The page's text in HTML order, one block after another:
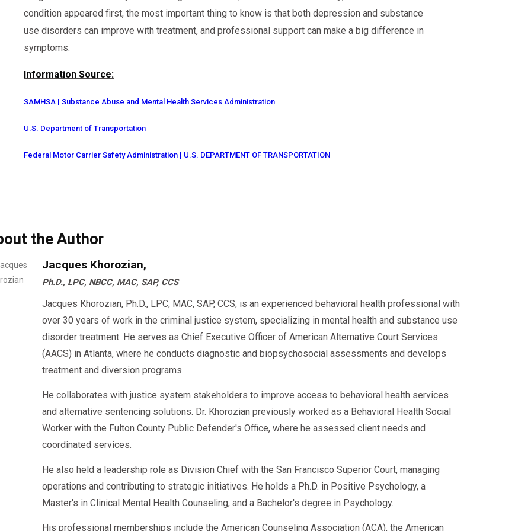
condition appeared first, the most important thing to know is that both depression and substance
use disorders can improve with treatment, and professional support can make a big difference in
symptoms.
Information Source:
SAMHSA | Substance Abuse and Mental Health Services Administration
U.S. Department of Transportation
Federal Motor Carrier Safety Administration | U.S. DEPARTMENT OF TRANSPORTATION
the Author
Jacques Khorozian,
Ph.D., LPC, NBCC, MAC, SAP, CCS
Jacques Khorozian, Ph.D., LPC, MAC, SAP, CCS, is an experienced behavioral health professional with
over 30 years of work in the criminal justice system, specializing in mental health and substance use
disorder treatment. He serves as Chief Executive Officer of American Alternative Court Services
(AACS) in Atlanta, where he conducts diagnostic and biopsychosocial assessments and develops
treatment and diversion programs.
He collaborates with justice system stakeholders to improve access to behavioral health services
and alternative sentencing solutions. Dr. Khorozian previously worked as a Behavioral Health Social
Worker with the Fulton County Public Defender's Office, where he assessed client needs and
coordinated services.
He also held a leadership role as Division Chief with the San Francisco Superior Court, managing
operations and contributing to strategic initiatives. He holds a Ph.D. in Positive Psychology, a
Master's in Clinical Mental Health Counseling, and a Bachelor's degree in Psychology.
His professional memberships include the American Counseling Association (ACA), the American